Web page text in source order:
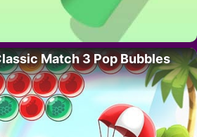
Match 3 Pop Bubbles